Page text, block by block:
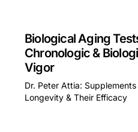
Biological Aging
Chronologic &
Vigor
Dr. Peter Attia:
Longevity & Their Efficacy